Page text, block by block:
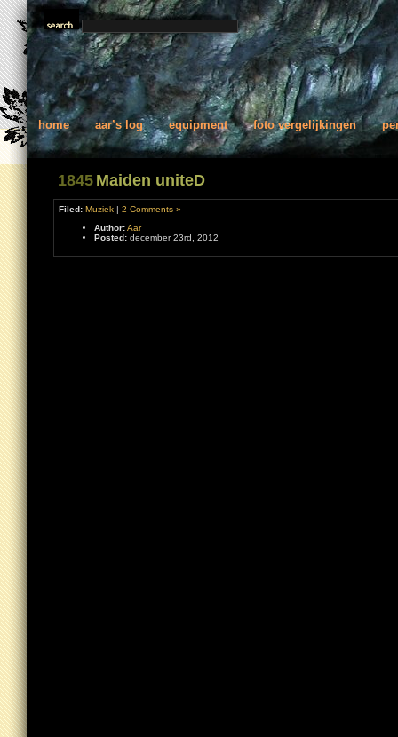
home aar’s log equipment foto vergelijkingen
1845 Maiden uniteD
Filed: Muziek | 2 Comments »
Author:Aar
Posted: december 23rd, 2012